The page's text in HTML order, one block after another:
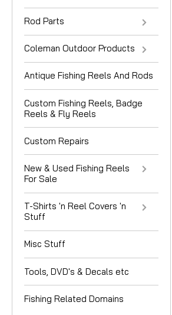
Rod Parts
Coleman Outdoor Products
Antique Fishing Reels And Rods
Custom Fishing Reels, Badge
Reels & Fly Reels
Custom Repairs
New & Used Fishing Reels
For Sale
T-Shirts 'n Reel Covers 'n
Stuff
Misc Stuff
Tools, DVD's & Decals etc
Fishing Related Domains